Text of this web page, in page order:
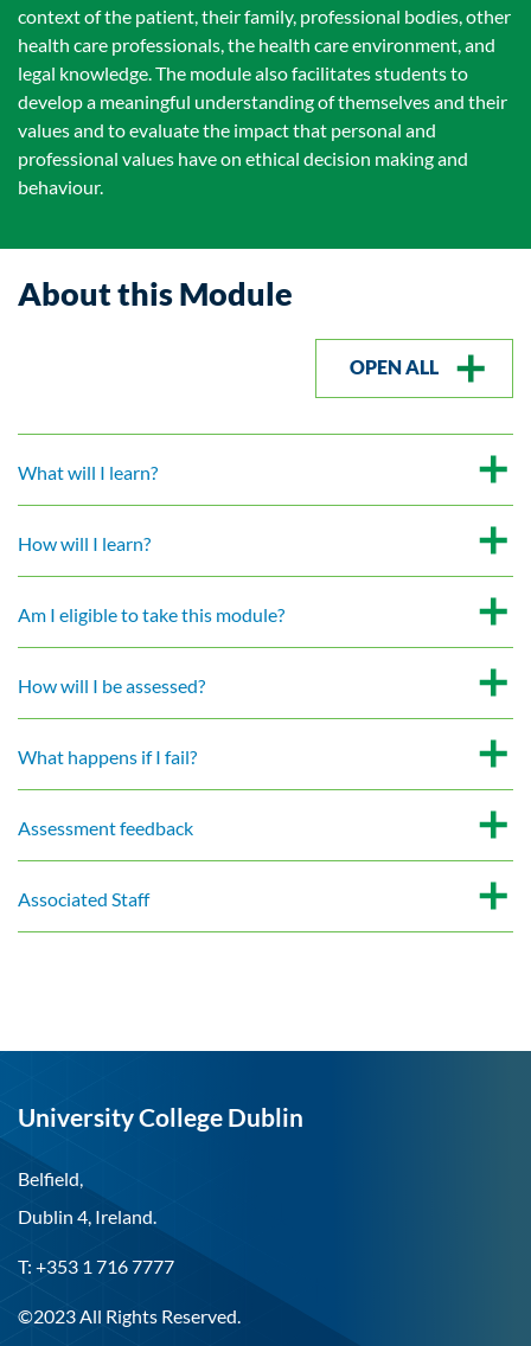
context of the patient, their family, professional bodies, other
health care professionals, the health care environment, and
legal knowledge. The module also facilitates students to
develop a meaningful understanding of themselves and their
values and to evaluate the impact that personal and
professional values have on ethical decision making and
behaviour.
About this Module
OPEN ALL
What will I learn?
How will I learn?
Am I eligible to take this module?
How will I be assessed?
What happens if I fail?
Assessment feedback
Associated Staff
University College Dublin
Belfield,
Dublin 4, Ireland.
T: +353 1 716 7777
©2023 All Rights Reserved.